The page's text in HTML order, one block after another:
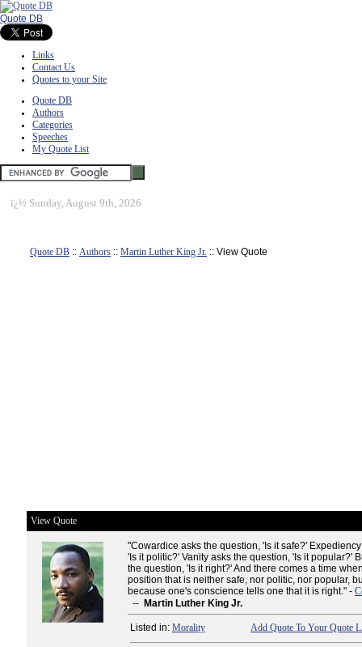
Quote DB
Links
Contact Us
Quotes to your Site
Quote DB
Authors
Categories
Speeches
My Quote List
ï¿½ Sunday, August 9th, 2026
Quote DB :: Authors :: Martin Luther King Jr. :: View Quote
View Quote
"Cowardice asks the question, 'Is it safe?'
'Is it politic?' Vanity asks the question, 'Is it popular?'
the question, 'Is it right?' And there comes a time
position that is neither safe, nor politic, nor popular,
because one's conscience tells one that it is right." -
-- Martin Luther King Jr.
Listed in: Morality Add Quote To Your Quote